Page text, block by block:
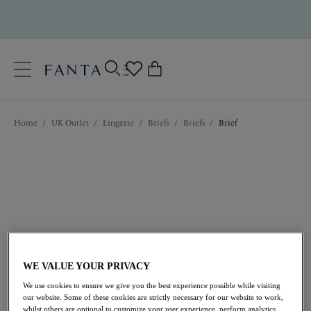
Language
Home / UK Outlet / Lingerie / Briefs / Briefs / Brief
£8.50 was £17.00
50% off
WE VALUE YOUR PRIVACY
We use cookies to ensure we give you the best experience possible while visiting
our website. Some of these cookies are strictly necessary for our website to work,
whilst others are optional to customize your user experience, perform analytics